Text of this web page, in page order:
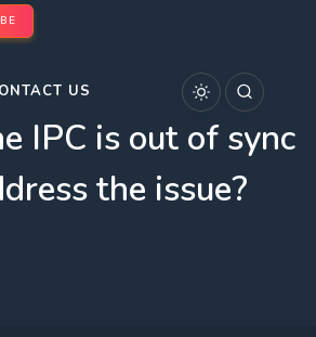
US
IPC is out of sync
the issue?